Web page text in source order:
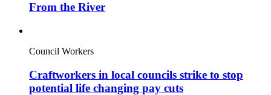
From the River
Council Workers
Craftworkers in local councils strike to stop
potential life changing pay cuts